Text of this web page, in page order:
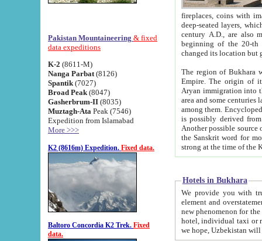
Pakistan Mountaineering & fixed
data expeditions
K-2 (8611-M)
Nanga Parbat (8126)
Spantik (7027)
Broad Peak (8047)
Gasherbrum-II (8035)
Muztagh-Ata Peak (7546)
Expedition from Islamabad
More >>>
K2 (8616m) Expedition. Fixed data.
Baltoro Concordia K2 Trek. Fixed
data.
fireplaces, coins with images and
deep-seated layers, which belong to the period of the antiquity from the 3-d century B.C. until
century A.D., are also most
beginning of the 20-th
The region of Bukhara
Empire. The origin of its inhabitants goes back to the period of
Aryan immigration into the region. Iranian Soghdians
area and some centuries later the Persian language
among them. Encyclopedia
is possibly derived from
Another possible source
the Sanskrit word for monastery and may be linked to the pre-Islamic presence of Buddhism (especially
Hotels in Bukhara
We provide you with truthful
element and overstatements. Most of the hotels
new phenomenon for the young country. In the Soviet times it was impossible even to dream about private
hotel, individual taxi or restaurant.
we hope, Uzbekistan will